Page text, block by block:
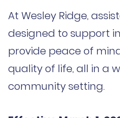
At Wesley Ridge,
designed to support
provide peace of
quality of life, all in a
community setting.